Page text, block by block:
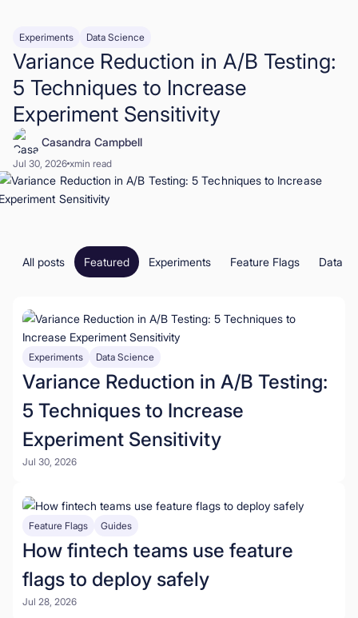
Sign In
Book a Demo
Start for Free
Experiments Data Science
Variance Reduction in A/B Testing:
5 Techniques to Increase
Experiment Sensitivity
Casandra Campbell
Jul 30, 2026 xmin read
All posts Featured Experiments Feature Flags Data
Experiments Data Science
Variance Reduction in A/B Testing:
5 Techniques to Increase
Experiment Sensitivity
Jul 30, 2026
Feature Flags Guides
How fintech teams use feature
flags to deploy safely
Jul 28, 2026